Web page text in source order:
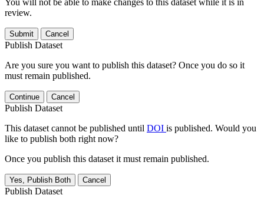
You will not be able to make changes to this dataset while it is in
review.
Submit Cancel
Publish Dataset
Are you sure you want to publish this dataset? Once you do so it
must remain published.
Continue Cancel
Publish Dataset
This dataset cannot be published until DOI is published. Would you
like to publish both right now?
Once you publish this dataset it must remain published.
Yes, Publish Both Cancel
Publish Dataset